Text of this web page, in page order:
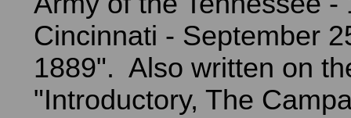
Cincinnati - September
1889". Also written on
"Introductory, The